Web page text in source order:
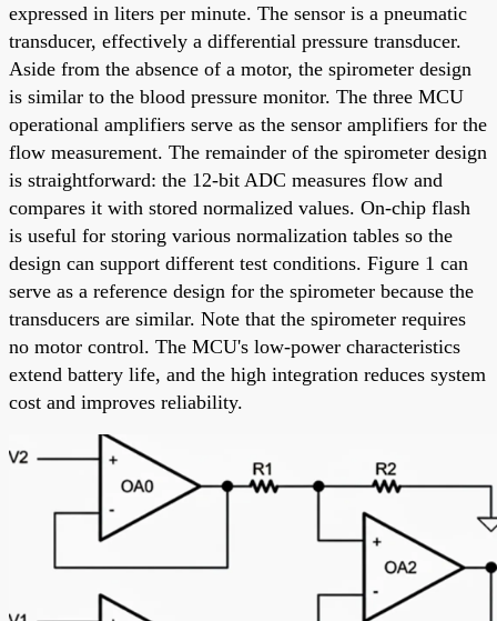
expressed in liters per minute. The sensor is a pneumatic
transducer, effectively a differential pressure transducer.
Aside from the absence of a motor, the spirometer design
is similar to the blood pressure monitor. The three MCU
operational amplifiers serve as the sensor amplifiers for the
flow measurement. The remainder of the spirometer design
is straightforward: the 12-bit ADC measures flow and
compares it with stored normalized values. On-chip flash
is useful for storing various normalization tables so the
design can support different test conditions. Figure 1 can
serve as a reference design for the spirometer because the
transducers are similar. Note that the spirometer requires
no motor control. The MCU's low-power characteristics
extend battery life, and the high integration reduces system
cost and improves reliability.